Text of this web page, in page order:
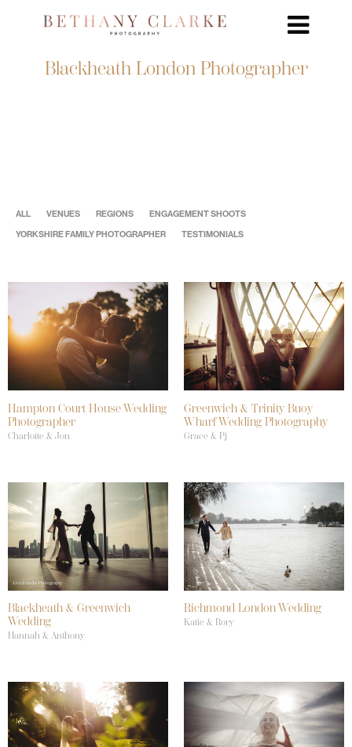
Blackheath London Photographer
ALL VENUES REGIONS ENGAGEMENT SHOOTS
YORKSHIRE FAMILY PHOTOGRAPHER TESTIMONIALS
Hampton Court House Wedding
Photographer
Charlotte & Jon
Greenwich & Trinity Buoy
Wharf Wedding Photography
Grace & Pj
Blackheath & Greenwich
Wedding
Hannah & Anthony
Richmond London Wedding
Katie & Rory